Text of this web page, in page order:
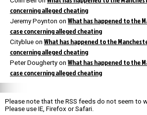
concerning alleged cheating
Jeremy Poynton on What has happened to the
case concerning alleged cheating
Cityblue on What has happened to the
concerning alleged cheating
Peter Dougherty on What has happened to the
case concerning alleged cheating
Please note that the RSS feeds do not seem to
Please use IE, Firefox or Safari.